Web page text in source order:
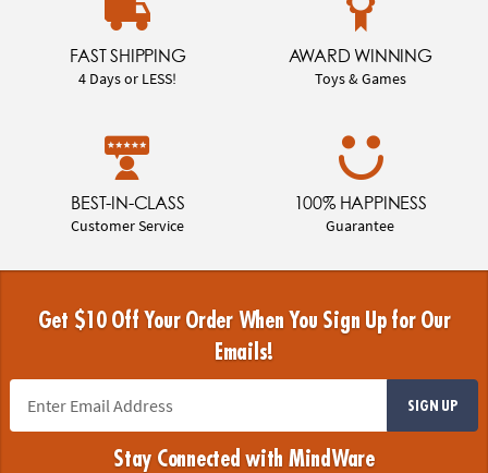
FAST SHIPPING
4 Days or LESS!
AWARD WINNING
Toys & Games
BEST-IN-CLASS
Customer Service
100% HAPPINESS
Guarantee
Get $10 Off Your Order When You Sign Up for Our
Emails!
SIGN UP
Stay Connected with MindWare